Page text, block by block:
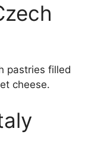
pastries filled
cheese.